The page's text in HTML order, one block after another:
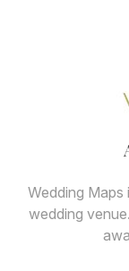
Wedding
wedding